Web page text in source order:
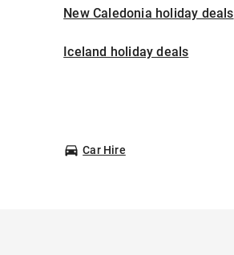
New Caledonia holiday deals
Iceland holiday deals
Car Hire